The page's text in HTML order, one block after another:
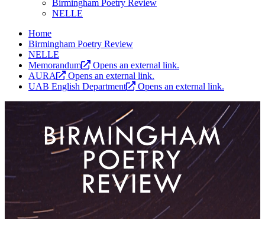
Birmingham Poetry Review
NELLE
Home
Birmingham Poetry Review
NELLE
Memorandum
Opens an external link.
AURA
Opens an external link.
UAB English Department
Opens an external link.